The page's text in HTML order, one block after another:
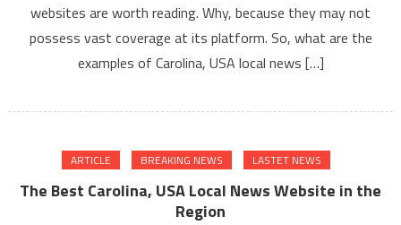
with
websites are worth reading. Why, because they may not
possess vast coverage at its platform. So, what are the
examples of Carolina, USA local news […]
ARTICLE BREAKING NEWS LASTET NEWS
The Best Carolina, USA Local News Website in the
Region